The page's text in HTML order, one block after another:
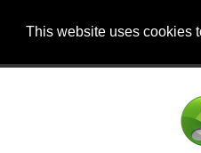
This website uses cookies